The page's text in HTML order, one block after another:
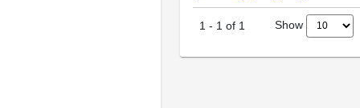
1 - 1 of 1 Show